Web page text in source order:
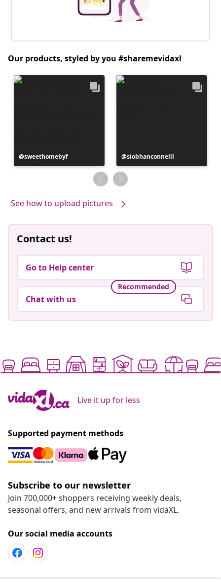
Our products, styled by you #sharemevidaxl
Post
published
sweethomebyf
Post
published
by
siobhanconnelll
See how to upload pictures
Contact us!
Go to Help center
Recommended
Chat with us
Live it up for less
Supported payment methods
Subscribe to our newsletter
Join 700,000+ shoppers receiving weekly deals,
seasonal offers, and new arrivals from vidaXL.
Our social media accounts